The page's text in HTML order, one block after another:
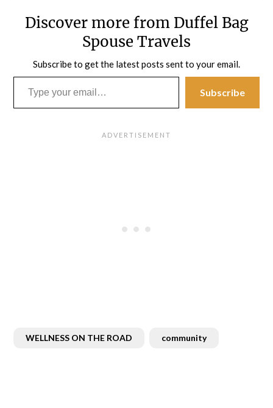
Discover more from Duffel Bag
Spouse Travels
Subscribe to get the latest posts sent to your email.
Type your email…
Subscribe
WELLNESS ON THE ROAD community